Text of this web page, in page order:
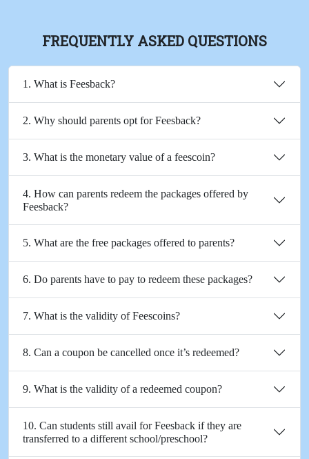
FREQUENTLY ASKED QUESTIONS
1. What is Feesback?
2. Why should parents opt for Feesback?
3. What is the monetary value of a feescoin?
4. How can parents redeem the packages offered by
Feesback?
5. What are the free packages offered to parents?
6. Do parents have to pay to redeem these packages?
7. What is the validity of Feescoins?
8. Can a coupon be cancelled once it’s redeemed?
9. What is the validity of a redeemed coupon?
10. Can students still avail for Feesback if they are
transferred to a different school/preschool?